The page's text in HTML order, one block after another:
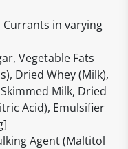
Currants in varying
Vegetable Fats
Dried Whey (Milk),
Milk, Dried
Acid), Emulsifier
Agent (Maltitol